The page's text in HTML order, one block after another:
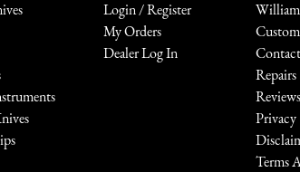
Login / Register
My Orders
Dealer Log In
Repairs
Reviews
Privacy
Terms